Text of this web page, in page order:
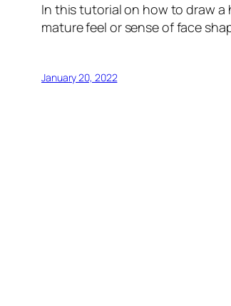
In this tutorial on how to draw a
mature feel or sense of face
January 20, 2022